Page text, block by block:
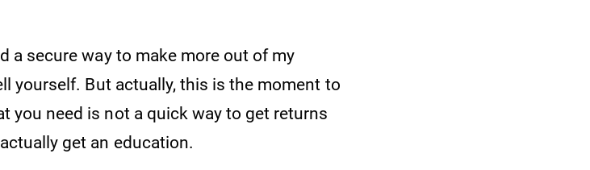
a secure way to make more out of my
yourself. But actually, this is the moment to
you need is not a quick way to get returns
get an education.